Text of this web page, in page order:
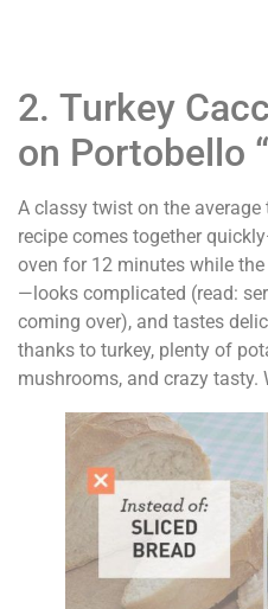
2. Turkey
on Portobello
A classy twist on the
recipe comes together
oven for 12 minutes while
—looks complicated (read:
coming over), and tastes
thanks to turkey, plenty of
mushrooms, and crazy tasty.